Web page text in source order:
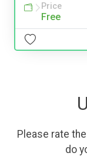
Price
Free
Please rate
do